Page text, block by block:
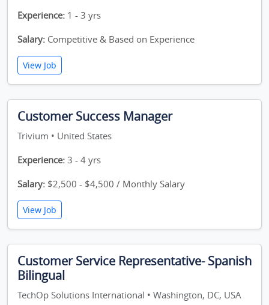
Experience: 1 - 3 yrs
Salary: Competitive & Based on Experience
View Job
Customer Success Manager
Trivium • United States
Experience: 3 - 4 yrs
Salary: $2,500 - $4,500 / Monthly Salary
View Job
Customer Service Representative- Spanish
Bilingual
TechOp Solutions International • Washington, DC, USA